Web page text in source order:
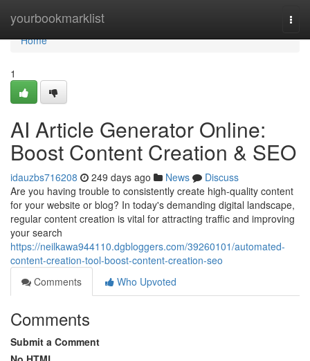
yourbookmarklist
Home
Home
1
AI Article Generator Online:
Boost Content Creation & SEO
idauzbs716208 249 days ago News
Discuss
Are you having trouble to consistently create high-quality content
for your website or blog? In today's demanding digital landscape,
regular content creation is vital for attracting traffic and improving
your search
https://neilkawa944110.dgbloggers.com/39260101/automated-
content-creation-tool-boost-content-creation-seo
Comments
Who Upvoted
Comments
Submit a Comment